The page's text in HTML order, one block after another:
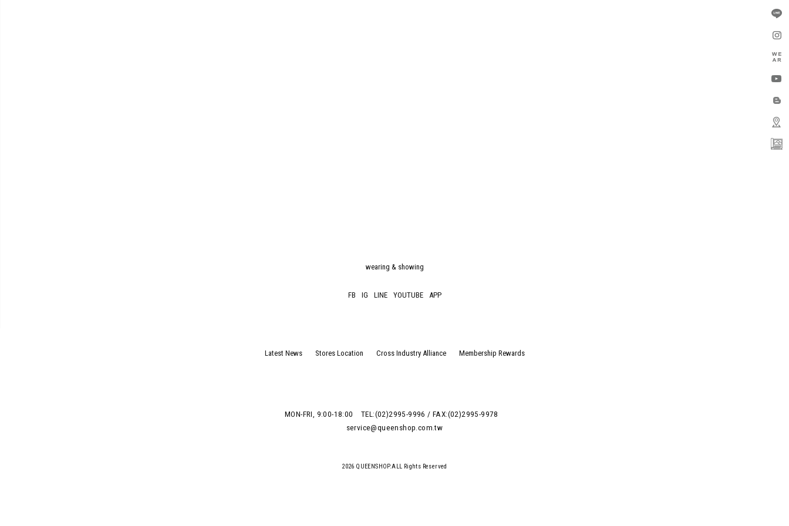
wearing & showing
FB IG LINE YOUTUBE APP
Latest News Stores Location Cross Industry Alliance Membership Rewards
MON-FRI, 9:00-18:00
TEL:(02)2995-9996 / FAX:(02)2995-9978
service@queenshop.com.tw
2026 QUEENSHOP.ALL Rights Reserved